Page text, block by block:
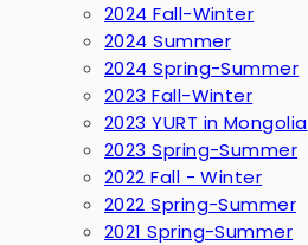
2024 Fall-Winter
2024 Summer
2024 Spring-Summer
2023 Fall-Winter
2023 YURT in Mongolia
2023 Spring-Summer
2022 Fall - Winter
2022 Spring-Summer
2021 Spring-Summer